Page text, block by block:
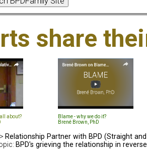
share
about?
Blame - why we do it?
Brené Brown, PhD
> Relationship Partner with BPD (Straight and
BPD's grieving the relationship in reverse